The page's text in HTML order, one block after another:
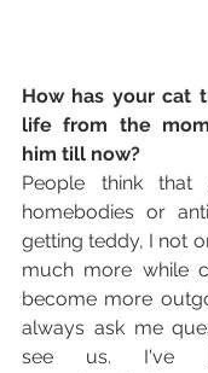
How has your cat
life from the
him till now?
People think
homebodies or
getting teddy, I not
much more while
become more
always ask me
see us. I've